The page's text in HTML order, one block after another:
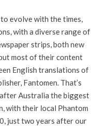
evolve with the times,
with a diverse range of
strips, both new
most of their content
English translations of
Fantomen. That’s
after Australia the biggest
with their local Phantom
just two years after our